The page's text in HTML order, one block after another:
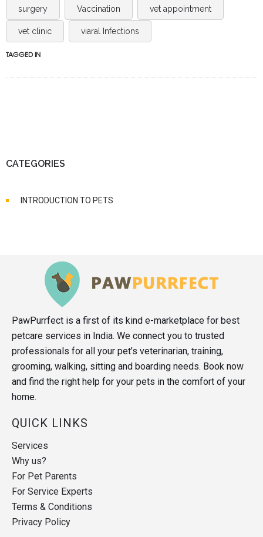
surgery Vaccination vet appointment
vet clinic viaral Infections
TAGGED IN
CATEGORIES
INTRODUCTION TO PETS
PawPurrfect is a first of its kind e-marketplace for best
petcare services in India. We connect you to trusted
professionals for all your pet’s veterinarian, training,
grooming, walking, sitting and boarding needs. Book now
and find the right help for your pets in the comfort of your
home.
QUICK LINKS
Services
Why us?
For Pet Parents
For Service Experts
Terms & Conditions
Privacy Policy